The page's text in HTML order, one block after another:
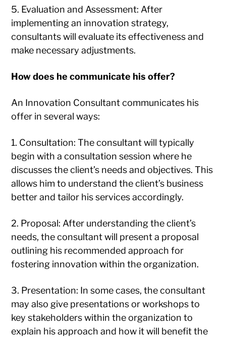
5. Evaluation and Assessment: After
implementing an innovation strategy,
consultants will evaluate its effectiveness and
make necessary adjustments.
How does he communicate his offer?
An Innovation Consultant communicates his
offer in several ways:
1. Consultation: The consultant will typically
begin with a consultation session where he
discusses the client’s needs and objectives. This
allows him to understand the client’s business
better and tailor his services accordingly.
2. Proposal: After understanding the client’s
needs, the consultant will present a proposal
outlining his recommended approach for
fostering innovation within the organization.
3. Presentation: In some cases, the consultant
may also give presentations or workshops to
key stakeholders within the organization to
explain his approach and how it will benefit the